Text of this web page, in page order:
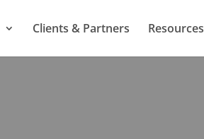
Clients & Partners Resources